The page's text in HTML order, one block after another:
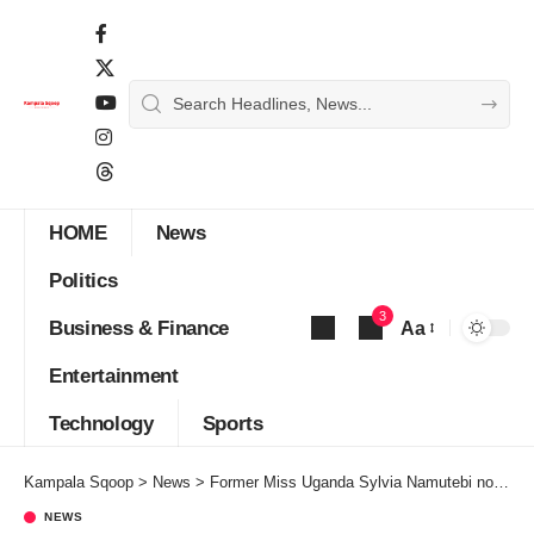
HOME News
Politics
Business & Finance
Entertainment
Technology Sports
3
Aa
Kampala Sqoop > News > Former Miss Uganda Sylvia Namutebi nominated for Mrs World Uganda 2021
NEWS